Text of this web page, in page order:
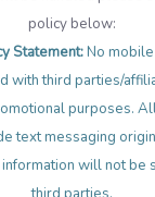
policy below:
Statement:No
with third parties/
purposes.
text messaging
information will not be